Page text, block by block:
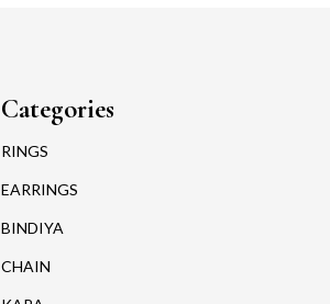
Categories
RINGS
EARRINGS
BINDIYA
CHAIN